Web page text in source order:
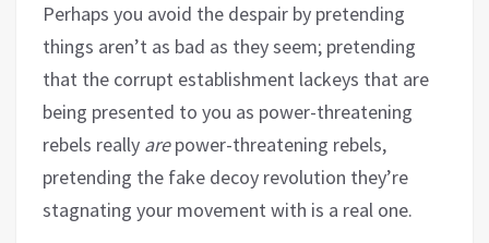
Perhaps you avoid the despair by pretending
things aren’t as bad as they seem; pretending
that the corrupt establishment lackeys that are
being presented to you as power-threatening
rebels really arepower-threatening rebels,
pretending the fake decoy revolution they’re
stagnating your movement with is a real one.